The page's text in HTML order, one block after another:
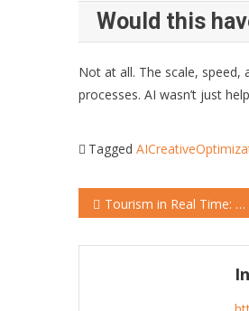
Would this
Not at all. The scale, speed,
processes. AI wasn’t just
Tagged
Post
Tourism in Real Time: Burgenland’s AI Playbook for Beating the Booking Curve